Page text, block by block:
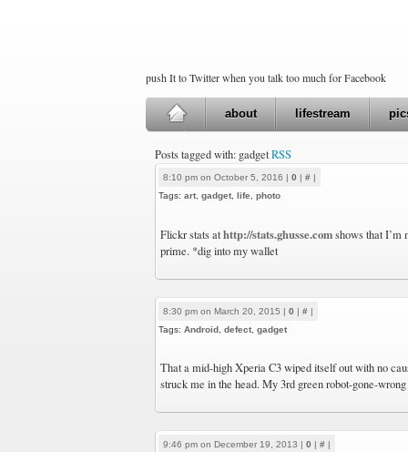
push It to Twitter when you talk too much for Facebook
about lifestream
Posts tagged with: gadgetRSS
8:10 pm on October 5, 2016 | 0 | # |
Tags: art gadget life photo
Flickr stats athttp://stats.ghusse.comshows that I’m
prime. *dig into my wallet
8:30 pm on March 20, 2015 | 0 | # |
Tags: Android defect gadget
That a mid-high Xperia C3 wiped itself out with no
struck me in the head. My 3rd green robot-gone-wrong
9:46 pm on December 19, 2013 | 0 | # |